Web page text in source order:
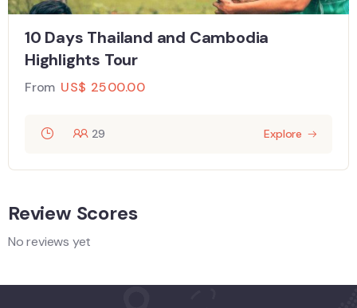
10 Days Thailand and Cambodia
Highlights Tour
From US$ 2500.00
29 Explore
Review Scores
No reviews yet